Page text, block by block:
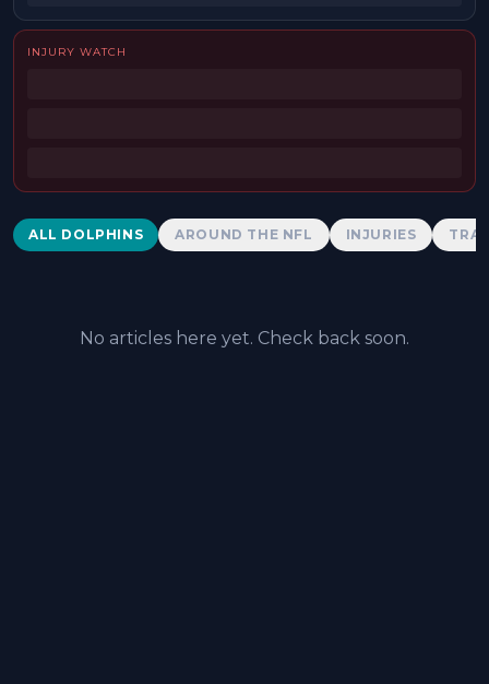
INJURY WATCH
Dolphins News
ALL DOLPHINS AROUND THE NFL INJURIES
No articles here yet. Check back soon.